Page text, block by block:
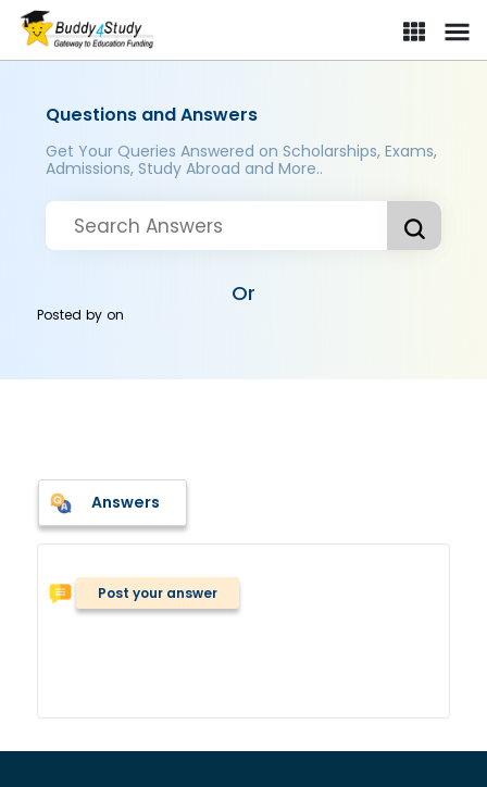
Questions and Answers
Get Your Queries Answered on Scholarships, Exams,
Admissions, Study Abroad and More..
Or
Posted byon
Answers
Post your answer